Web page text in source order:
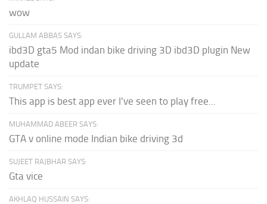
wow
GULLAM ABBAS SAYS:
ibd3D gta5 Mod indan bike driving 3D ibd3D plugin New
update
TRUMPET SAYS:
This app is best app ever I've seen to play free...
MUHAMMAD ABEER SAYS:
GTA v online mode Indian bike driving 3d
SUJEET RAJBHAR SAYS:
Gta vice
AKHLAQ HUSSAIN SAYS: